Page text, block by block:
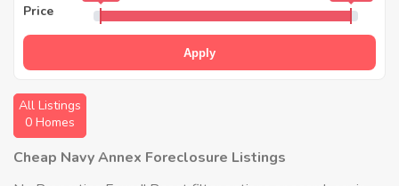
Price
Apply
All Listings
0 Homes
Cheap Navy Annex Foreclosure Listings